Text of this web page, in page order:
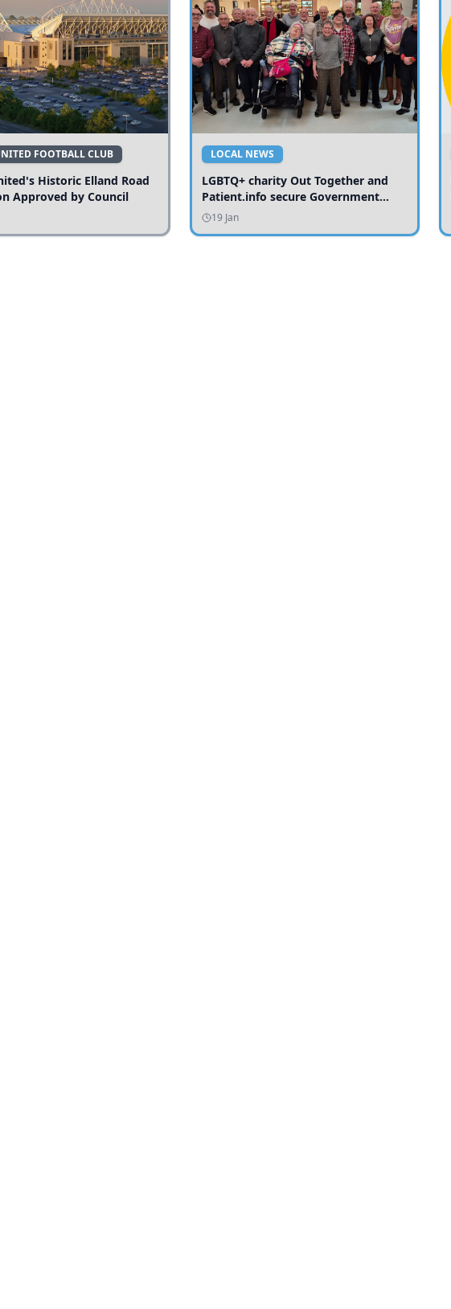
FOOTBALL CLUB
Historic Elland Road
Approved by Council
LOCAL NEWS
LGBTQ+ charity Out Together and
Patient.info secure Government
funding to expand local services
19 Jan